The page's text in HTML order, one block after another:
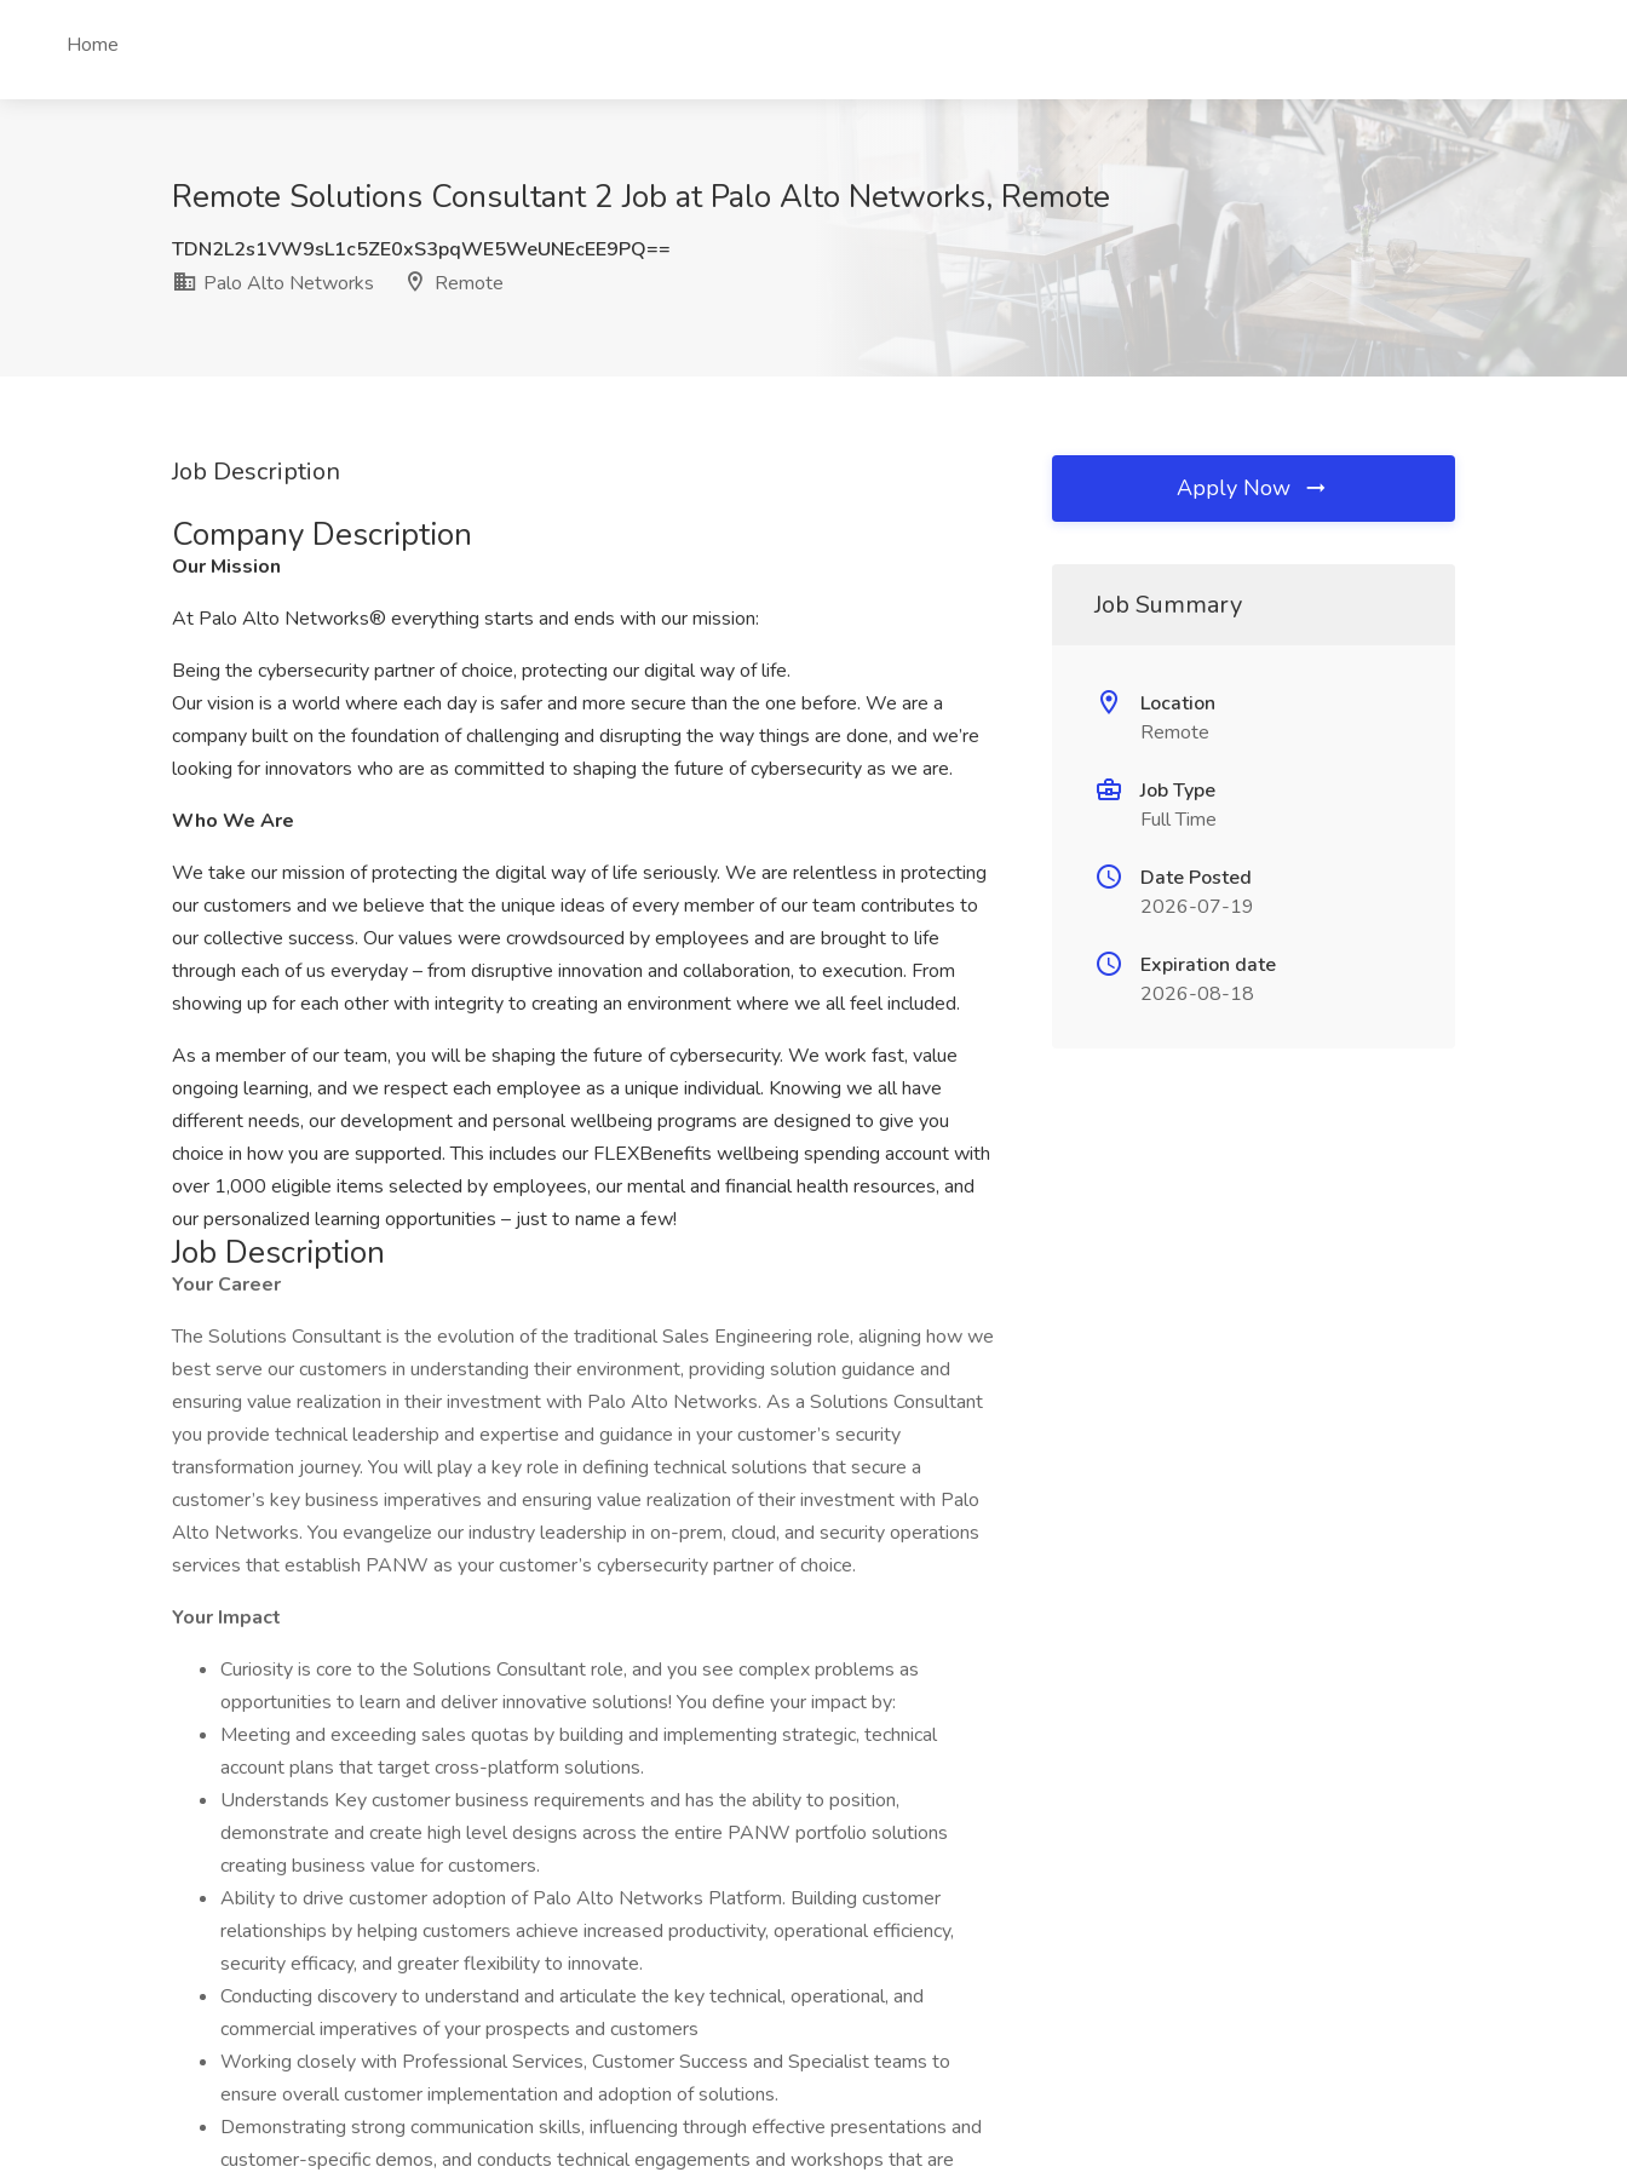
Home
Remote Solutions Consultant 2 Job at Palo Alto Networks, Remote
TDN2L2s1VW9sL1c5ZE0xS3pqWE5WeUNEcEE9PQ==
Palo Alto Networks
Remote
Job Description
Company Description
Our Mission
At Palo Alto Networks® everything starts and ends with our mission:
Being the cybersecurity partner of choice, protecting our digital way of life.
Our vision is a world where each day is safer and more secure than the one before. We are a
company built on the foundation of challenging and disrupting the way things are done, and we’re
looking for innovators who are as committed to shaping the future of cybersecurity as we are.
Who We Are
We take our mission of protecting the digital way of life seriously. We are relentless in protecting
our customers and we believe that the unique ideas of every member of our team contributes to
our collective success. Our values were crowdsourced by employees and are brought to life
through each of us everyday – from disruptive innovation and collaboration, to execution. From
showing up for each other with integrity to creating an environment where we all feel included.
As a member of our team, you will be shaping the future of cybersecurity. We work fast, value
ongoing learning, and we respect each employee as a unique individual. Knowing we all have
different needs, our development and personal wellbeing programs are designed to give you
choice in how you are supported. This includes our FLEXBenefits wellbeing spending account with
over 1,000 eligible items selected by employees, our mental and financial health resources, and
our personalized learning opportunities – just to name a few!
Job Description
Your Career
The Solutions Consultant is the evolution of the traditional Sales Engineering role, aligning how we
best serve our customers in understanding their environment, providing solution guidance and
ensuring value realization in their investment with Palo Alto Networks. As a Solutions Consultant
you provide technical leadership and expertise and guidance in your customer’s security
transformation journey. You will play a key role in defining technical solutions that secure a
customer’s key business imperatives and ensuring value realization of their investment with Palo
Alto Networks. You evangelize our industry leadership in on-prem, cloud, and security operations
services that establish PANW as your customer’s cybersecurity partner of choice.
Your Impact
Curiosity is core to the Solutions Consultant role, and you see complex problems as
opportunities to learn and deliver innovative solutions! You define your impact by:
Meeting and exceeding sales quotas by building and implementing strategic, technical
account plans that target cross-platform solutions.
Understands Key customer business requirements and has the ability to position,
demonstrate and create high level designs across the entire PANW portfolio solutions
creating business value for customers.
Ability to drive customer adoption of Palo Alto Networks Platform. Building customer
relationships by helping customers achieve increased productivity, operational efficiency,
security efficacy, and greater flexibility to innovate.
Conducting discovery to understand and articulate the key technical, operational, and
commercial imperatives of your prospects and customers
Working closely with Professional Services, Customer Success and Specialist teams to
ensure overall customer implementation and adoption of solutions.
Demonstrating strong communication skills, influencing through effective presentations and
customer-specific demos, and conducts technical engagements and workshops that are
Apply Now
Job Summary
Location
Remote
Job Type
Full Time
Date Posted
2026-07-19
Expiration date
2026-08-18